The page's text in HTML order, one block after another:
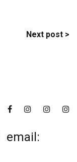
Next post >
email: